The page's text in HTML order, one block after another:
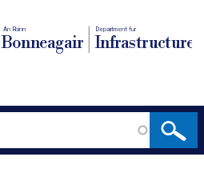
An Roinn
Bonneagair
Depairtment fur
Infrastructure